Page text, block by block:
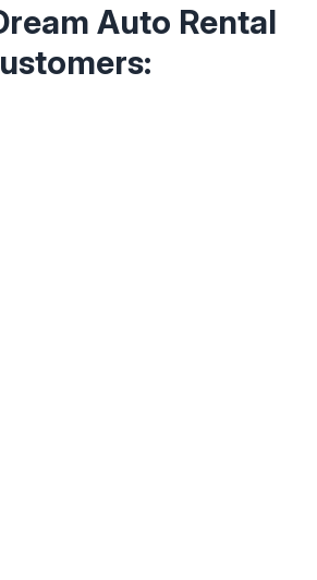
Auto Rental